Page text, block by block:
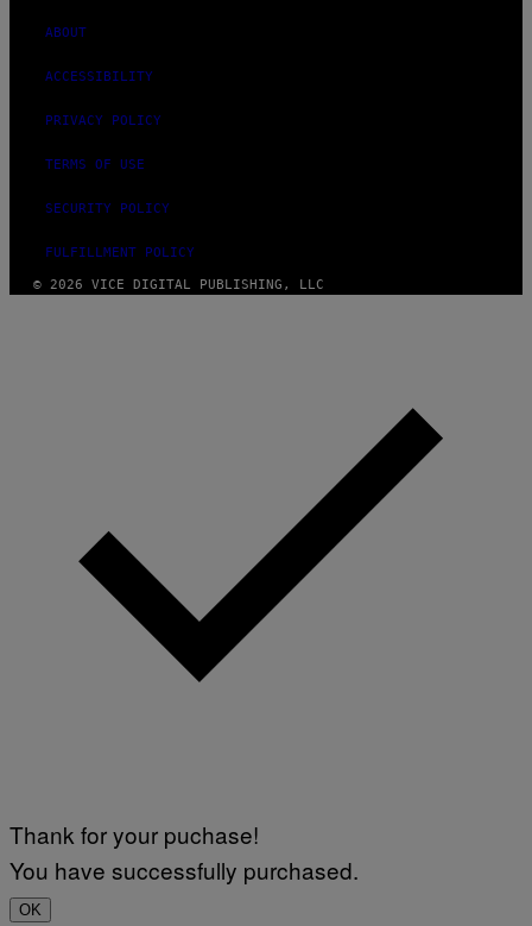
ABOUT
ACCESSIBILITY
PRIVACY POLICY
TERMS OF USE
SECURITY POLICY
FULFILLMENT POLICY
© 2026 VICE DIGITAL PUBLISHING, LLC
Thank for your puchase!
You have successfully purchased.
OK